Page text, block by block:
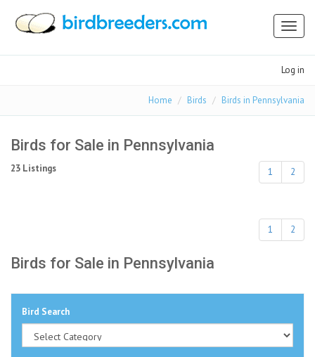
Log in
Home Birds Birds in Pennsylvania
Birds for Sale in Pennsylvania
23 Listings 1 2
1 2
Birds for Sale in Pennsylvania
Bird Search